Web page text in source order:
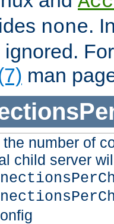
none.
man
the number of
child server